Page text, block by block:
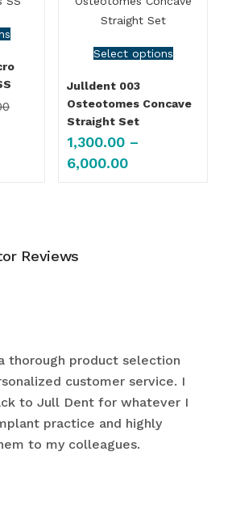
Select options
Julldent 003
Osteotomes Concave
Straight Set
1,300.00 –
6,000.00
Reviews
thorough product selection
customer service. I
to Jull Dent for whatever I
practice and highly
to my colleagues.